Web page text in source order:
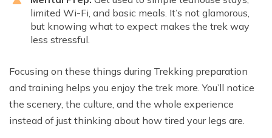
limited Wi-Fi, and basic meals. It’s not glamorous,
but knowing what to expect makes the trek way
less stressful.
Focusing on these things during Trekking preparation
and training helps you enjoy the trek more. You’ll notice
the scenery, the culture, and the whole experience
instead of just thinking about how tired your legs are.